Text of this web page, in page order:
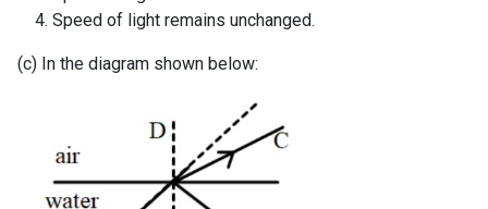
Speed of light remains unchanged.
(c) In the diagram shown below: